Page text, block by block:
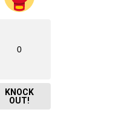
0
KNOCK
OUT!